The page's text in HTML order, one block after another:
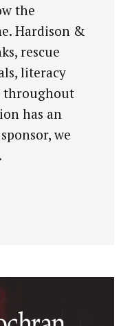
the
Hardison &
rescue
literacy
throughout
has an
we